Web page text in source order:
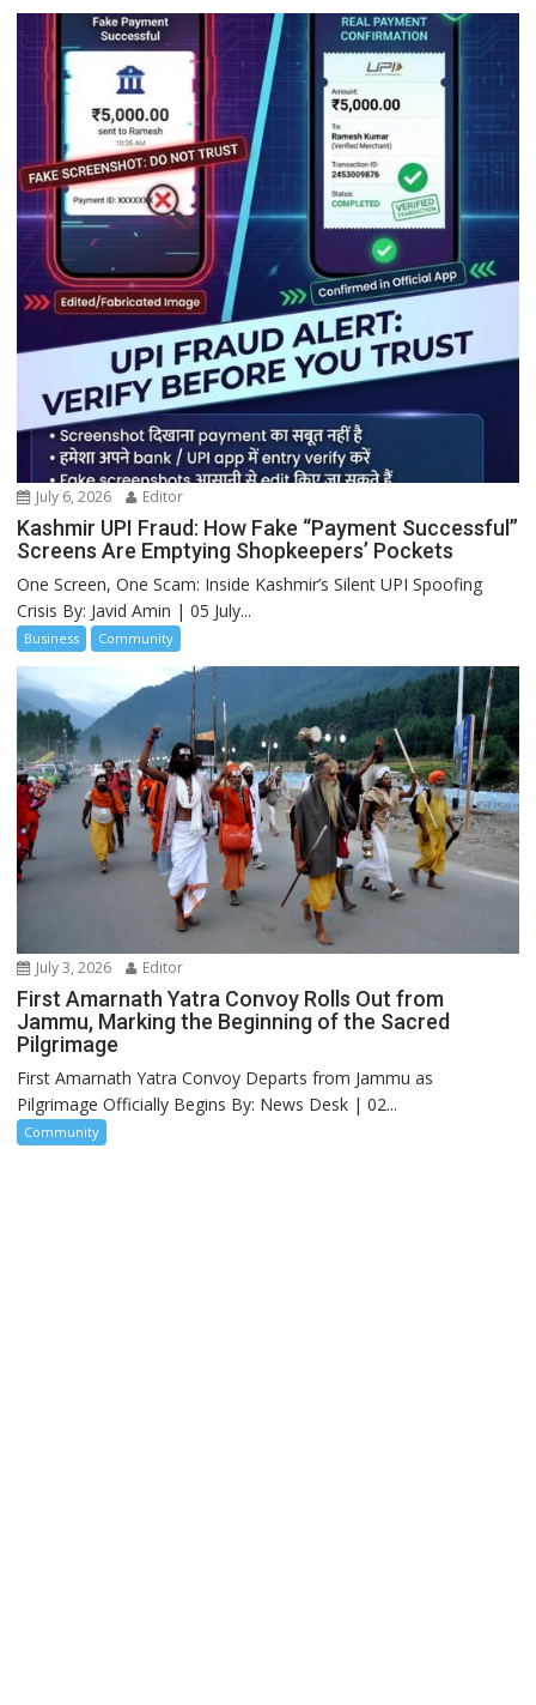
July 6, 2026 Editor
Kashmir UPI Fraud: How Fake “Payment Successful”
Screens Are Emptying Shopkeepers’ Pockets
One Screen, One Scam: Inside Kashmir’s Silent UPI Spoofing
Crisis By: Javid Amin | 05 July...
Business Community
July 3, 2026 Editor
First Amarnath Yatra Convoy Rolls Out from
Jammu, Marking the Beginning of the Sacred
Pilgrimage
First Amarnath Yatra Convoy Departs from Jammu as
Pilgrimage Officially Begins By: News Desk | 02...
Community